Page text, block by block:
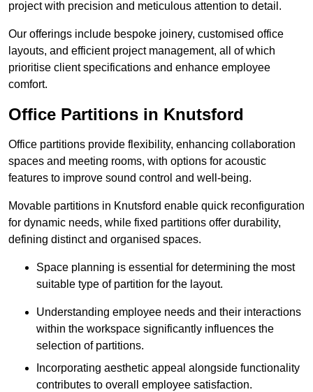
project with precision and meticulous attention to detail.
Our offerings include bespoke joinery, customised office
layouts, and efficient project management, all of which
prioritise client specifications and enhance employee
comfort.
Office Partitions in Knutsford
Office partitions provide flexibility, enhancing collaboration
spaces and meeting rooms, with options for acoustic
features to improve sound control and well-being.
Movable partitions in Knutsford enable quick reconfiguration
for dynamic needs, while fixed partitions offer durability,
defining distinct and organised spaces.
Space planning is essential for determining the most
suitable type of partition for the layout.
Understanding employee needs and their interactions
within the workspace significantly influences the
selection of partitions.
Incorporating aesthetic appeal alongside functionality
contributes to overall employee satisfaction.